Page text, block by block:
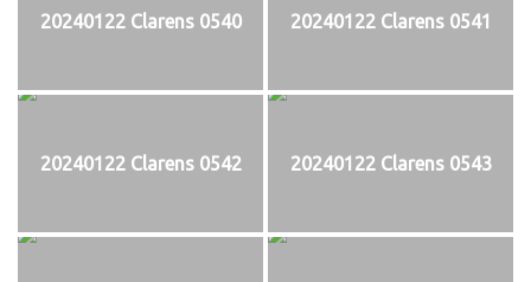
20240122 Clarens 0540 20240122 Clarens 0541
20240122 Clarens 0542 20240122 Clarens 0543